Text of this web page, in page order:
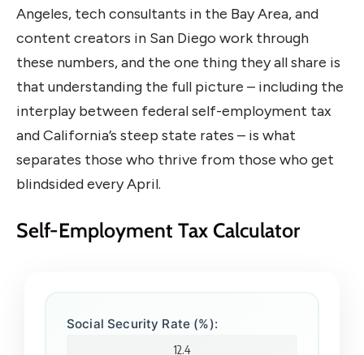
Angeles, tech consultants in the Bay Area, and
content creators in San Diego work through
these numbers, and the one thing they all share is
that understanding the full picture – including the
interplay between federal self-employment tax
and California’s steep state rates – is what
separates those who thrive from those who get
blindsided every April.
Self-Employment Tax Calculator
Social Security Rate (%):